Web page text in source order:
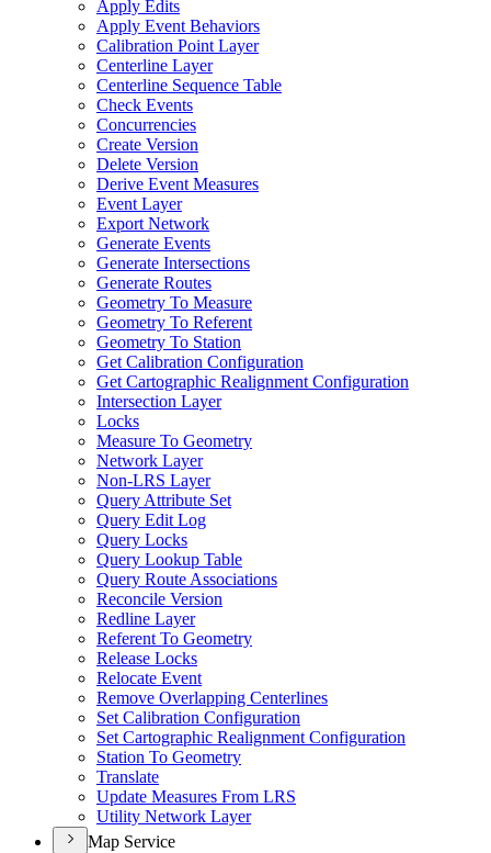
Apply Edits
Apply Event Behaviors
Calibration Point Layer
Centerline Layer
Centerline Sequence Table
Check Events
Concurrencies
Create Version
Delete Version
Derive Event Measures
Event Layer
Export Network
Generate Events
Generate Intersections
Generate Routes
Geometry To Measure
Geometry To Referent
Geometry To Station
Get Calibration Configuration
Get Cartographic Realignment Configuration
Intersection Layer
Locks
Measure To Geometry
Network Layer
Non-LRS Layer
Query Attribute Set
Query Edit Log
Query Locks
Query Lookup Table
Query Route Associations
Reconcile Version
Redline Layer
Referent To Geometry
Release Locks
Relocate Event
Remove Overlapping Centerlines
Set Calibration Configuration
Set Cartographic Realignment Configuration
Station To Geometry
Translate
Update Measures From LRS
Utility Network Layer
Map Service